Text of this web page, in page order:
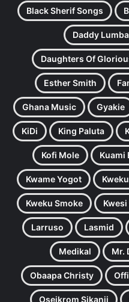
Black Sherif Songs
Daddy Lumba
Daughters Of
Esther Smith
Ghana Music Gyakie
KiDi King Paluta
Kofi Mole Kuami
Kwame Yogot
Kweku Smoke
Larruso Lasmid
Medikal Mr.
Obaapa Christy
Oseikrom Sikanii